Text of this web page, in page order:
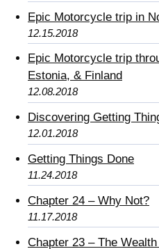
Epic Motorcycle trip in
12.15.2018
Epic Motorcycle trip
Estonia, & Finland
12.08.2018
Discovering Getting
12.01.2018
Getting Things Done
11.24.2018
Chapter 24 – Why Not?
11.17.2018
Chapter 23 – The